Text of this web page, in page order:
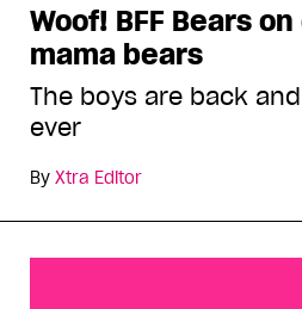
Woof! BFF Bears
mama bears
The boys are back
ever
By Xtra Editor